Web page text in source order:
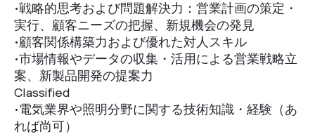
•戦略的思考および問題解決力：営業計画の策定・
実行、顧客ニーズの把握、新規機会の発見
•顧客関係構築力および優れた対人スキル
•市場情報やデータの収集・活用による営業戦略立
案、新製品開発の提案力
Classified
•電気業界や照明分野に関する技術知識・経験（あ
れば尚可）